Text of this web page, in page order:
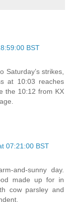
BST
Saturday’s strikes,
at 10:03 reaches
the 10:12 from KX
07:21:00 BST
and-sunny day.
made up for in
cow parsley and